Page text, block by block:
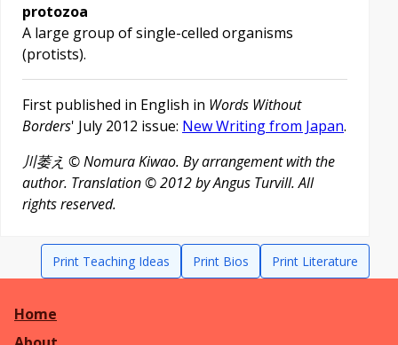
protozoa
A large group of single-celled organisms
(protists).
First published in English in Words Without
Borders' July 2012 issue: New Writing from Japan.
川萎え © Nomura Kiwao. By arrangement with the
author. Translation © 2012 by Angus Turvill. All
rights reserved.
Print Teaching Ideas Print Bios Print Literature
Home